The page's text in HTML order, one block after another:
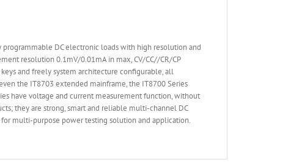
DC electronic loads with high resolution and
resolution 0.1mV/0.01mA in max, CV/CC//CR/CP
and freely system architecture configurable, all
the IT8703 extended mainframe, the IT8700 Series
have voltage and current measurement function, without
they are strong, smart and reliable multi-channel DC
multi-purpose power testing solution and application.